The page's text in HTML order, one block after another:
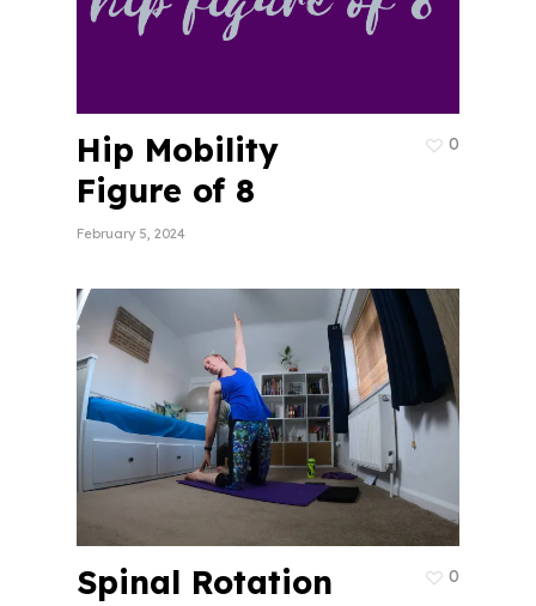
Hip Mobility
Figure of 8
February 5, 2024
0
Spinal Rotation 0